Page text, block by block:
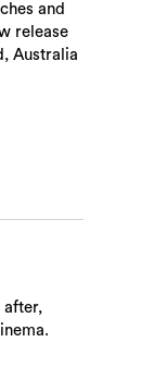
and
release
Australia
after,